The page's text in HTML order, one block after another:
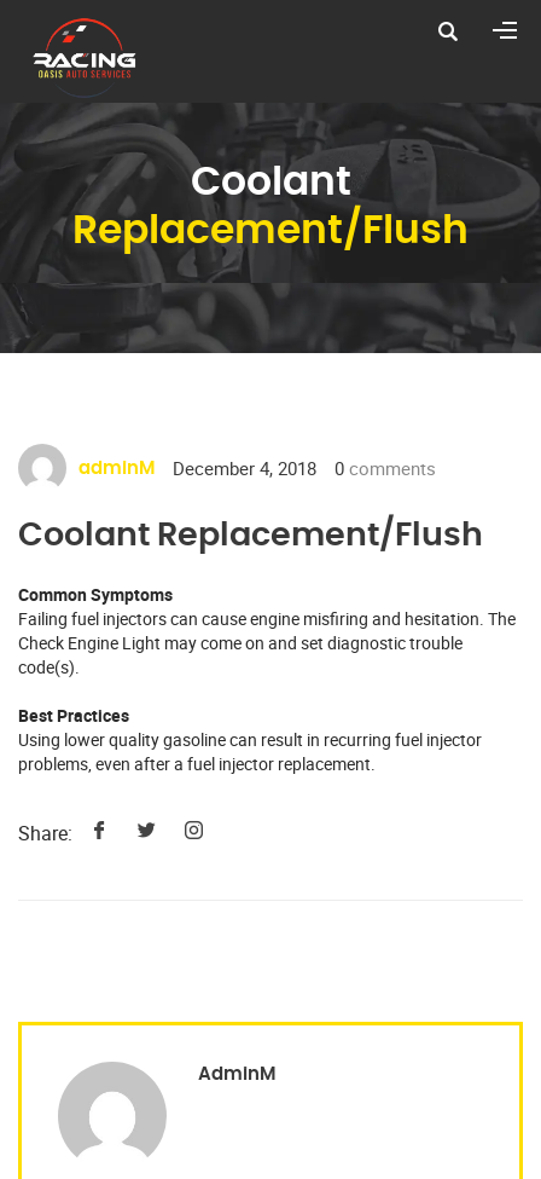
Coolant
Replacement/Flush
adminM December 4, 2018 0 comments
Coolant Replacement/Flush
Common Symptoms
Failing fuel injectors can cause engine misfiring and hesitation. The
Check Engine Light may come on and set diagnostic trouble
code(s).
Best Practices
Using lower quality gasoline can result in recurring fuel injector
problems, even after a fuel injector replacement.
Share:
AdminM